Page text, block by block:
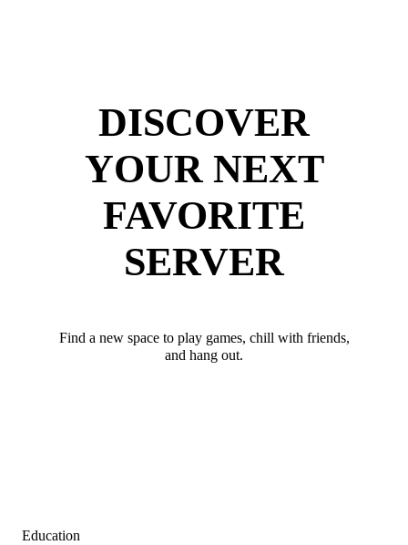
DISCOVER
YOUR NEXT
FAVORITE
SERVER
Find a new space to play games, chill with friends,
and hang out.
Education